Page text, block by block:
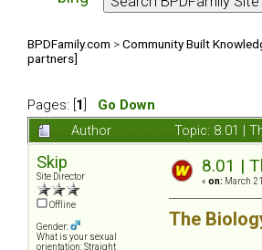
BPDFamily.com >Community Built
partners]
Pages: [ 1
Go Down
Author
Topic: 8.01 |
Skip
Site Director
Offline
Gender:
What is your sexual
orientation: Straight
8.01 |
« on: March
The